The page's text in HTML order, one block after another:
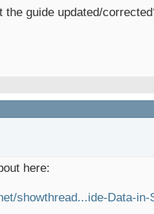
the guide updated/
here:
showthread...ide-Data-in-